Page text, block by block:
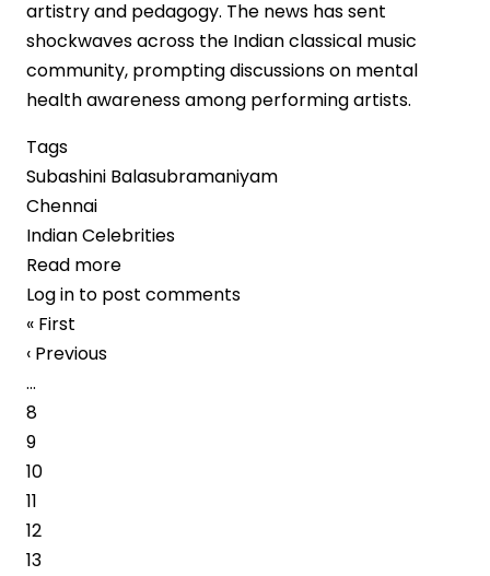
artistry and pedagogy. The news has sent
shockwaves across the Indian classical music
community, prompting discussions on mental
health awareness among performing artists.
Tags
Subashini Balasubramaniyam
Chennai
Indian Celebrities
Read more
Carnatic
Log in to post comments
Pagination
First
page
« First
Previous
page
‹ Previous
…
Page
8
Page
9
Page
10
Page
11
Page
12
Page
13